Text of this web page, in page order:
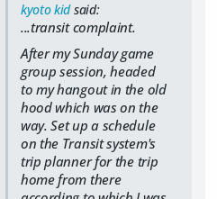
kyoto kidsaid:
...transit complaint.
After my Sunday game
group session, headed
to my hangout in the old
hood which was on the
way. Set up a schedule
on the Transit system's
trip planner for the trip
home from there